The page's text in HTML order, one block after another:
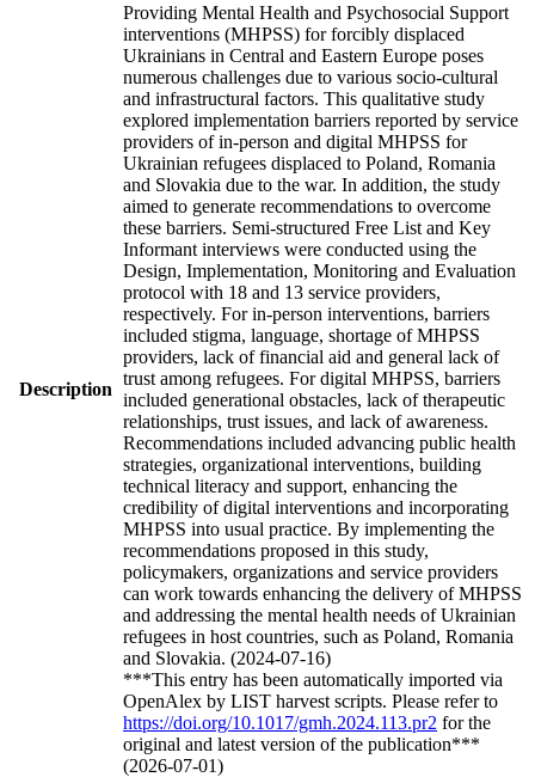
Description
Providing Mental Health and Psychosocial Support
interventions (MHPSS) for forcibly displaced
Ukrainians in Central and Eastern Europe poses
numerous challenges due to various socio-cultural
and infrastructural factors. This qualitative study
explored implementation barriers reported by service
providers of in-person and digital MHPSS for
Ukrainian refugees displaced to Poland, Romania
and Slovakia due to the war. In addition, the study
aimed to generate recommendations to overcome
these barriers. Semi-structured Free List and Key
Informant interviews were conducted using the
Design, Implementation, Monitoring and Evaluation
protocol with 18 and 13 service providers,
respectively. For in-person interventions, barriers
included stigma, language, shortage of MHPSS
providers, lack of financial aid and general lack of
trust among refugees. For digital MHPSS, barriers
included generational obstacles, lack of therapeutic
relationships, trust issues, and lack of awareness.
Recommendations included advancing public health
strategies, organizational interventions, building
technical literacy and support, enhancing the
credibility of digital interventions and incorporating
MHPSS into usual practice. By implementing the
recommendations proposed in this study,
policymakers, organizations and service providers
can work towards enhancing the delivery of MHPSS
and addressing the mental health needs of Ukrainian
refugees in host countries, such as Poland, Romania
and Slovakia. (2024-07-16)
***This entry has been automatically imported via
OpenAlex by LIST harvest scripts. Please refer to
https://doi.org/10.1017/gmh.2024.113.pr2 for the
original and latest version of the publication***
(2026-07-01)